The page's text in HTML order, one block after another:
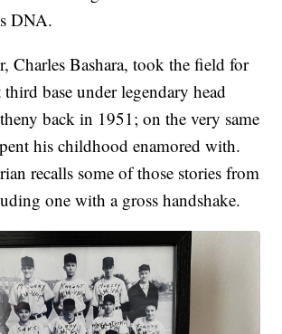
DNA.
Charles Bashara, took the field for
base under legendary head
back in 1951; on the very same
his childhood enamored with.
recalls some of those stories from
one with a gross handshake.